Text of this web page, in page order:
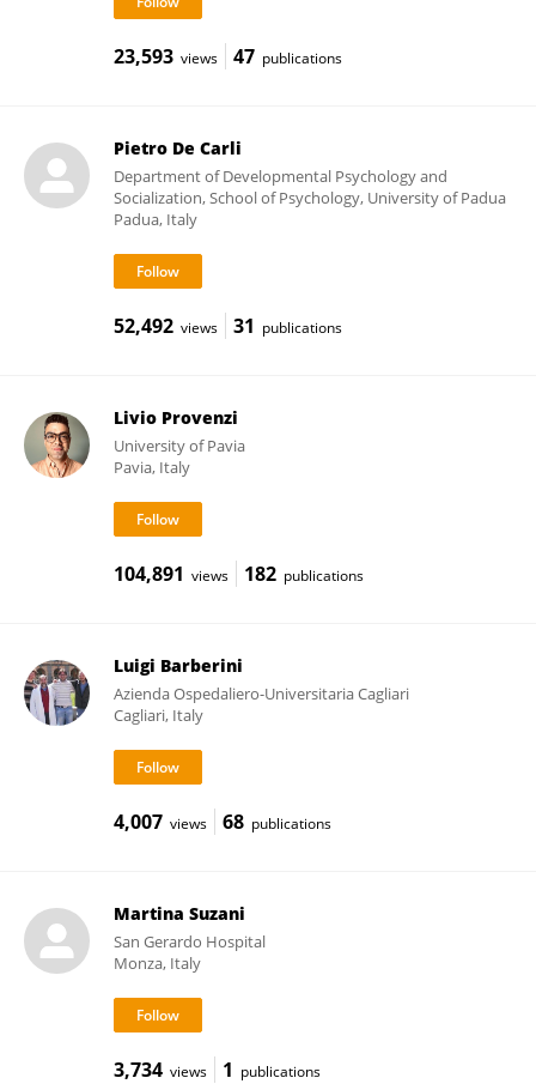
23,593 views 47 publications
Pietro De Carli
Department of Developmental Psychology and
Socialization, School of Psychology, University of Padua
Padua, Italy
52,492 views 31 publications
Livio Provenzi
University of Pavia
Pavia, Italy
104,891 views 182 publications
Luigi Barberini
Azienda Ospedaliero-Universitaria Cagliari
Cagliari, Italy
4,007 views 68 publications
Martina Suzani
San Gerardo Hospital
Monza, Italy
3,734 views 1 publications